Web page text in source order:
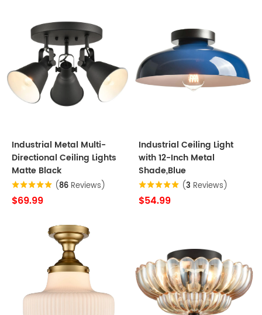
Industrial Metal Multi-
Directional Ceiling Lights
Matte Black
(86 Reviews)
$69.99
Industrial Ceiling Light
with 12-Inch Metal
Shade,Blue
(3 Reviews)
$54.99